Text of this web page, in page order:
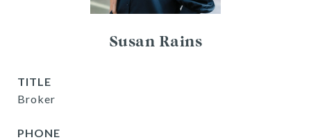
Susan Rains
TITLE
Broker
PHONE